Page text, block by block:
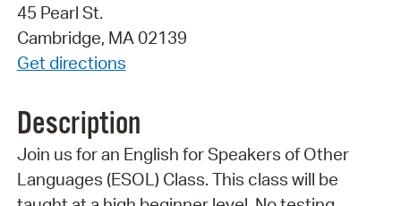
45 Pearl St.
Cambridge, MA 02139
Get directions
Description
Join us for an English for Speakers of Other
Languages (ESOL) Class. This class will be